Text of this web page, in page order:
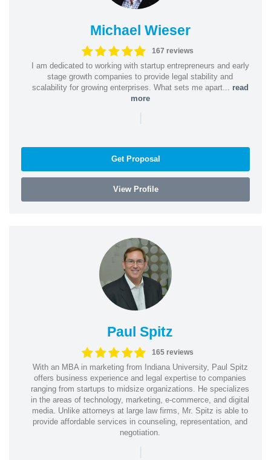
Michael Wieser
167 reviews
I am dedicated to working with startup entrepreneurs and early
stage growth companies to provide legal stability and
scalability for growing enterprises. What sets me apart... read
more
|
Get Proposal
View Profile
Paul Spitz
165 reviews
With an MBA in marketing from Indiana University, Paul Spitz
offers business experience and legal expertise to companies
ranging from startups to midsize organizations. He specializes
in the areas of technology, marketing, e-commerce, and digital
media. Unlike attorneys at large law firms, Mr. Spitz is able to
provide affordable services in counseling, representation, and
negotiation.
|